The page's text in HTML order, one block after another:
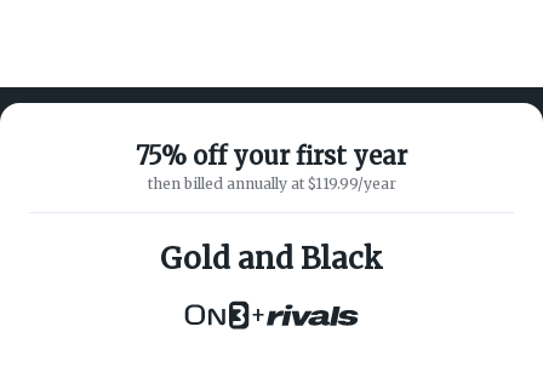
75% off your first year
then billed annually at $119.99/year
Gold and Black
+
ABOUT ON3
SUPPORT
Customer Service
Privacy Policy
Terms of Service